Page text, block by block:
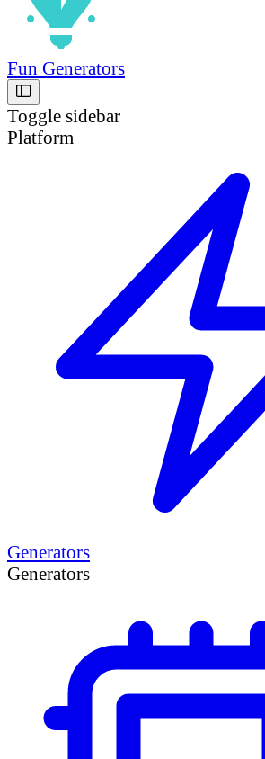
Fun Generators
Toggle sidebar
Platform
Generators
Generators